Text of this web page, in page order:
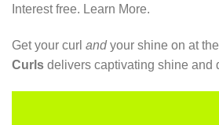
Interest free. Learn More.
Get your curl andyour shine on at
Curls delivers captivating shine and